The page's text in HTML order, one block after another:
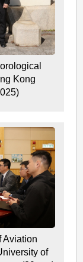
Kong
Aviation
of